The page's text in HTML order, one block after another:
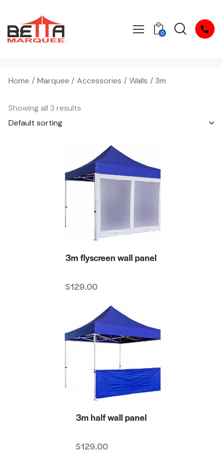
0
Home Marquee Accessories Walls 3m
Showing all 3 results
3m flyscreen wall panel
$129.00
3m half wall panel
$129.00